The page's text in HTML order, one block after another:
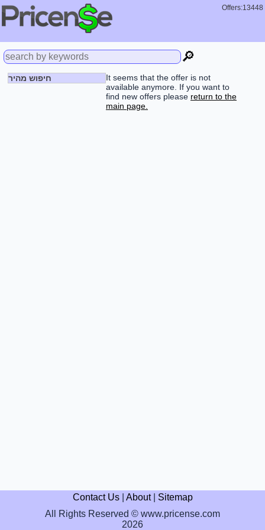
Offers:13448
🔎
חיפוש מהיר
It seems that the offer is not
available anymore. If you want to
find new offers please return to the
main page.
Contact Us| About| Sitemap
All Rights Reserved © www.pricense.com
2026